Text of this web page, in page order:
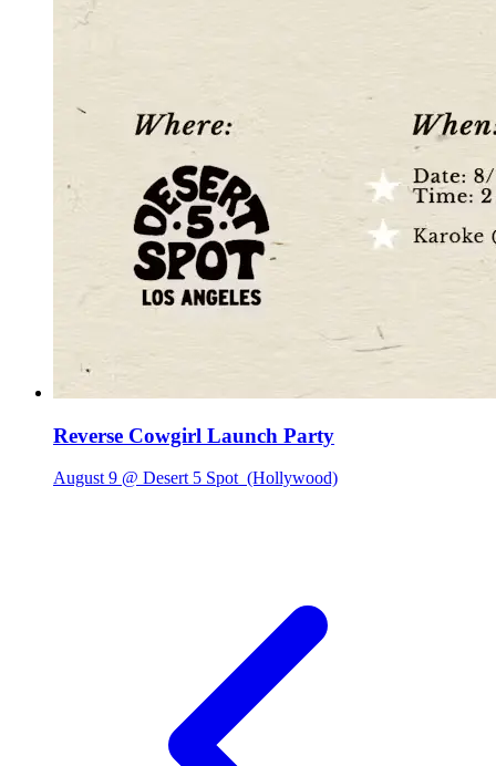
Reverse Cowgirl Launch Party
August 9 @ Desert 5 Spot (Hollywood)